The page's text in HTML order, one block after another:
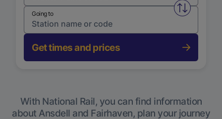
Swap
Going to
Get times and prices
With National Rail, you can find information
about Ansdell and Fairhaven, plan your journey